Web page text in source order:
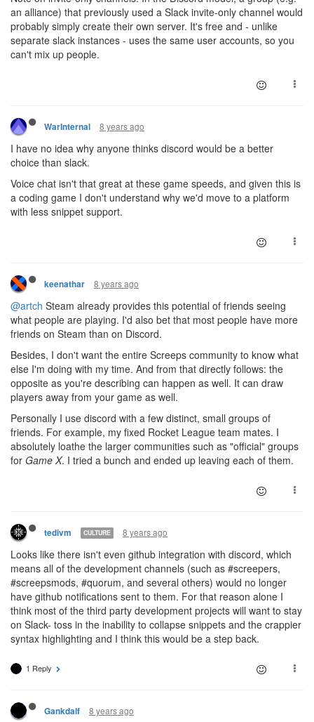
an alliance) that previously used a Slack invite-only channel would
probably simply create their own server. It's free and - unlike
separate slack instances - uses the same user accounts, so you
can't mix up people.
WarInternal 8 years ago
I have no idea why anyone thinks discord would be a better
choice than slack.
Voice chat isn't that great at these game speeds, and given this is
a coding game I don't understand why we'd move to a platform
with less snippet support.
keenathar 8 years ago
@artch Steam already provides this potential of friends seeing
what people are playing. I'd also bet that most people have more
friends on Steam than on Discord.
Besides, I don't want the entire Screeps community to know what
else I'm doing with my time. And from that directly follows: the
opposite as you're describing can happen as well. It can draw
players away from your game as well.
Personally I use discord with a few distinct, small groups of
friends. For example, my fixed Rocket League team mates. I
absolutely loathe the larger communities such as "official" groups
for Game X. I tried a bunch and ended up leaving each of them.
tedivm CULTURE 8 years ago
Looks like there isn't even github integration with discord, which
means all of the development channels (such as #screepers,
#screepsmods, #quorum, and several others) would no longer
have github notifications sent to them. For that reason alone I
think most of the third party development projects will want to stay
on Slack- toss in the inability to collapse snippets and the crappier
syntax highlighting and I think this would be a step back.
1 Reply
Gankdalf 8 years ago